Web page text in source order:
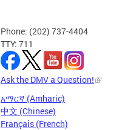
Phone: (202) 737-4404
TTY: 711
Ask the DMV a Question!
አማርኛ (Amharic)
中文 (Chinese)
Français (French)